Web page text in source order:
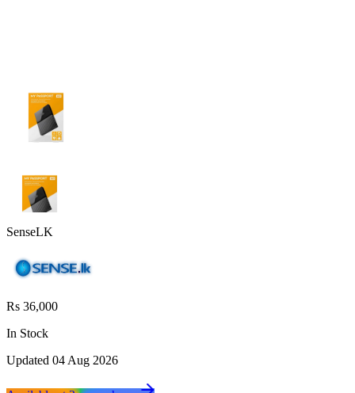
SenseLK
Rs 36,000
In Stock
Updated 04 Aug 2026